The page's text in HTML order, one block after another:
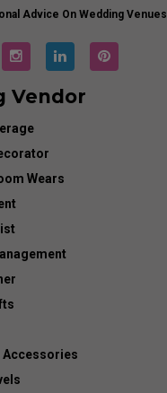
Advice On Wedding Venues
Vendor
Wears
Accessories